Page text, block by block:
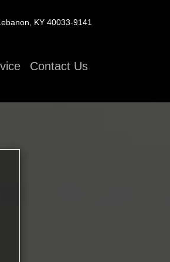
KY 40033-9141
Contact Us